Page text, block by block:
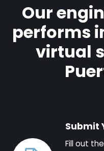
Our
performs
virtual
Submit
Fill out